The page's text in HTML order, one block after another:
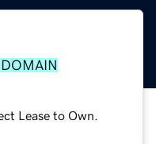
Lease to Own.